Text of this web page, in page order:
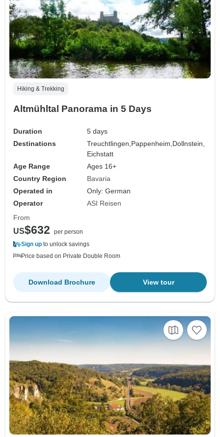
Hiking & Trekking
Altmühltal Panorama in 5 Days
Duration
5 days
Destinations
Treuchtlingen,Pappenheim,Dollnstein,
Eichstatt
Age Range
Ages 16+
Country Region
Bavaria
Operated in
Only: German
Operator
ASI Reisen
From
US$632
per person
Sign up to unlock savings
Price based on Private Double Room
View tour
Download Brochure